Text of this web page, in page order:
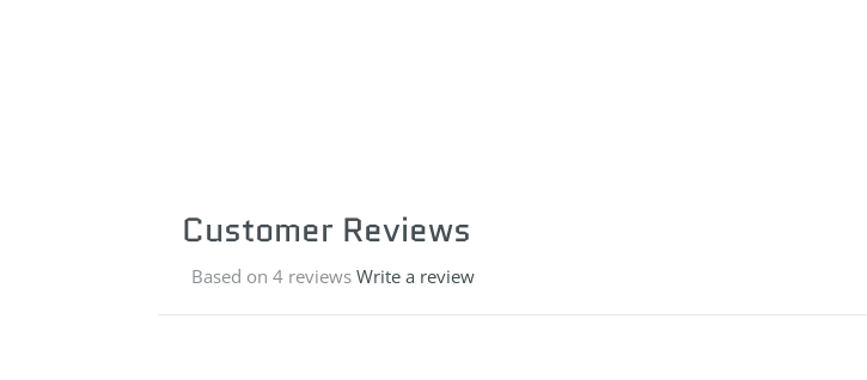
Customer Reviews
Based on 4 reviews Write a review